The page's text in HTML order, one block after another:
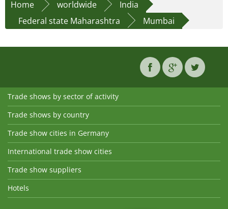
Home worldwide
India
Federal state Maharashtra
Mumbai
Trade shows by sector of activity
Trade shows by country
Trade show cities in Germany
International trade show cities
Trade show suppliers
Hotels